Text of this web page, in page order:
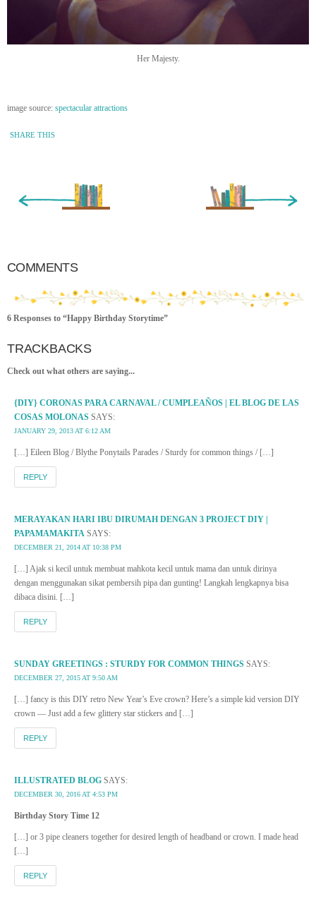
Her Majesty.
image source: spectacular attractions
SHARE THIS
Older Entry »
COMMENTS
6 Responses to “Happy Birthday Storytime”
TRACKBACKS
Check out what others are saying...
{DIY} CORONAS PARA CARNAVAL / CUMPLEAÑOS | EL BLOG DE LAS
COSAS MOLONAS SAYS:
JANUARY 29, 2013 AT 6:12 AM
[…] Eileen Blog / Blythe Ponytails Parades / Sturdy for common things / […]
REPLY
MERAYAKAN HARI IBU DIRUMAH DENGAN 3 PROJECT DIY |
PAPAMAMAKITA SAYS:
DECEMBER 21, 2014 AT 10:38 PM
[…] Ajak si kecil untuk membuat mahkota kecil untuk mama dan untuk dirinya
dengan menggunakan sikat pembersih pipa dan gunting! Langkah lengkapnya bisa
dibaca disini. […]
REPLY
SUNDAY GREETINGS : STURDY FOR COMMON THINGS SAYS:
DECEMBER 27, 2015 AT 9:50 AM
[…] fancy is this DIY retro New Year’s Eve crown? Here’s a simple kid version DIY
crown — Just add a few glittery star stickers and […]
REPLY
ILLUSTRATED BLOG SAYS:
DECEMBER 30, 2016 AT 4:53 PM
Birthday Story Time 12
[…] or 3 pipe cleaners together for desired length of headband or crown. I made head
[…]
REPLY